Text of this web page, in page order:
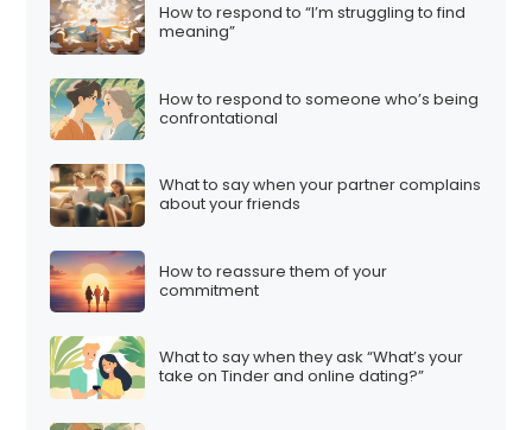
How to respond to “I’m struggling to find
meaning”
How to respond to someone who’s being
confrontational
What to say when your partner complains
about your friends
How to reassure them of your
commitment
What to say when they ask “What’s your
take on Tinder and online dating?”